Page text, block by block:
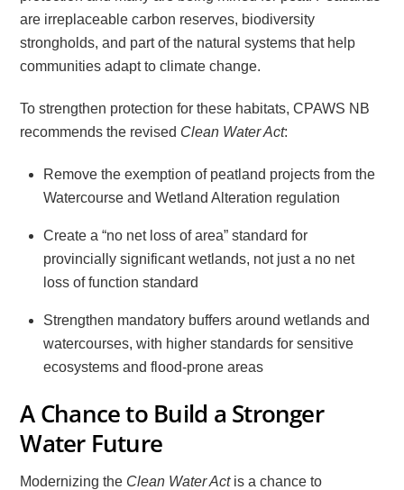
are irreplaceable carbon reserves, biodiversity
strongholds, and part of the natural systems that help
communities adapt to climate change.
To strengthen protection for these habitats, CPAWS NB
recommends the revised Clean Water Act:
Remove the exemption of peatland projects from the
Watercourse and Wetland Alteration regulation
Create a “no net loss of area” standard for
provincially significant wetlands, not just a no net
loss of function standard
Strengthen mandatory buffers around wetlands and
watercourses, with higher standards for sensitive
ecosystems and flood-prone areas
A Chance to Build a Stronger
Water Future
Modernizing the Clean Water Actis a chance to